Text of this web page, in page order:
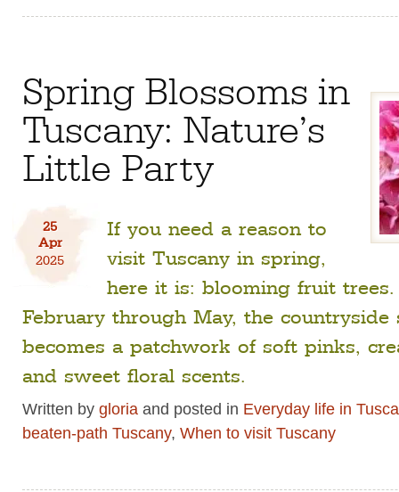
Spring Blossoms in
Tuscany: Nature’s
Little Party
25
Apr
2025
If you need a reason to
visit Tuscany in spring,
here it is: blooming fruit
February through May, the countryside
becomes a patchwork of soft pinks,
and sweet floral scents.
Written by gloria and posted in Everyday life in
beaten-path Tuscany, When to visit Tuscany